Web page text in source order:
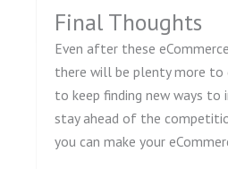
Final Thoughts
Even after these
there will be plenty more to
to keep finding new ways to
stay ahead of the
you can make your